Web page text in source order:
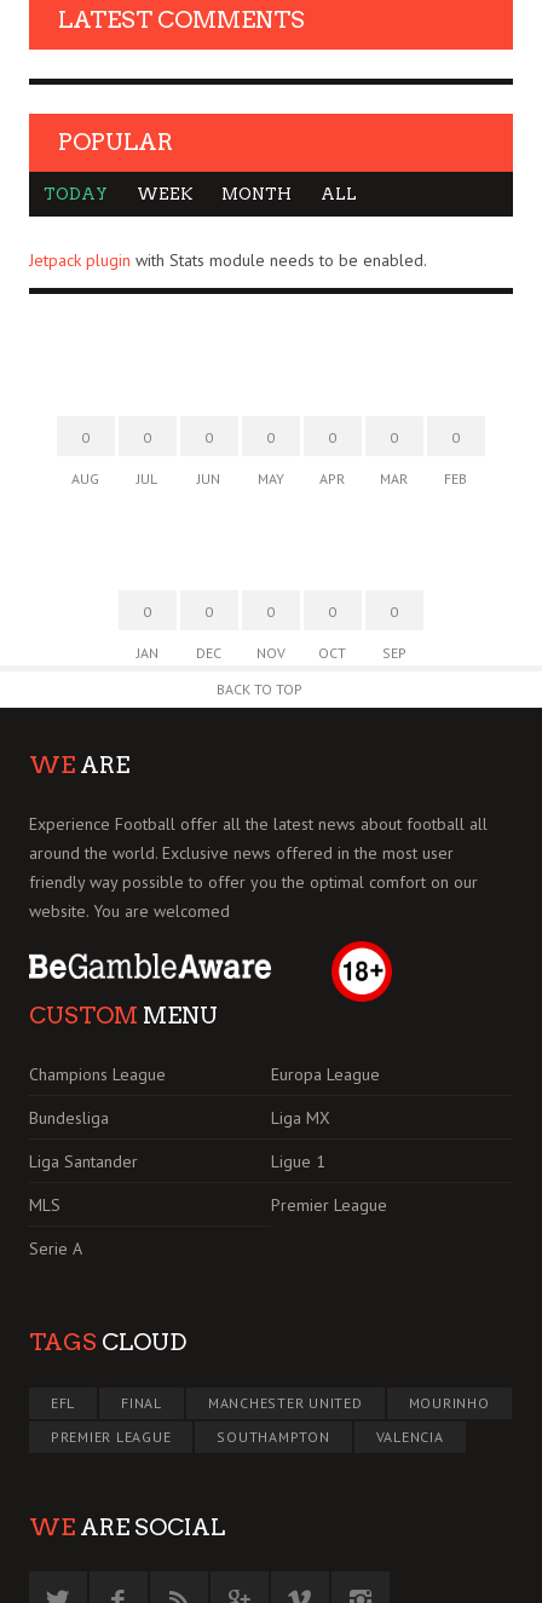
LATEST COMMENTS
POPULAR
TODAY WEEK MONTH ALL
Jetpack plugin with Stats module needs to be enabled.
0
AUG
0
JUL
0
JUN
0
MAY
0
APR
0
MAR
0
FEB
0
JAN
0
DEC
0
NOV
0
OCT
0
SEP
BACK TO TOP
WE ARE
Experience Football offer all the latest news about football all
around the world. Exclusive news offered in the most user
friendly way possible to offer you the optimal comfort on our
website. You are welcomed
CUSTOM MENU
Champions League
Europa League
Bundesliga
Liga MX
Liga Santander
Ligue 1
MLS
Premier League
Serie A
TAGS CLOUD
EFL FINAL MANCHESTER UNITED
MOURINHO
PREMIER LEAGUE
SOUTHAMPTON VALENCIA
WE ARE SOCIAL